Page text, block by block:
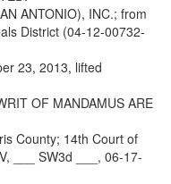
ANTONIO), INC.; from
District (04-12-00732-
23, 2013, lifted
OF MANDAMUS ARE
County; 14th Court of
___ SW3d ___, 06-17-